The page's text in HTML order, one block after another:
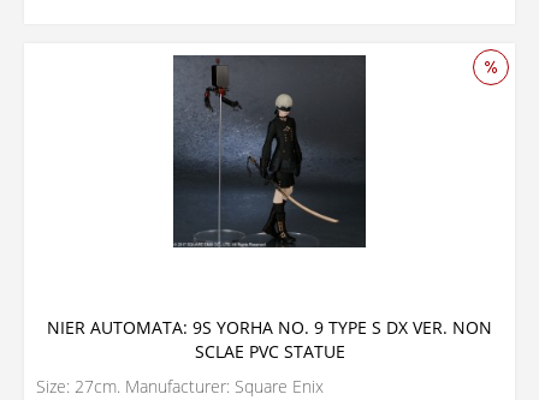
NIER AUTOMATA: 9S YORHA NO. 9 TYPE S DX VER. NON
SCLAE PVC STATUE
Size: 27cm. Manufacturer: Square Enix